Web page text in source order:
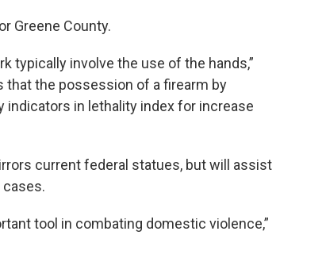
Greene County.
typically involve the use of the hands,”
that the possession of a firearm by
indicators in lethality index for increase
current federal statues, but will assist
tool in combating domestic violence,”